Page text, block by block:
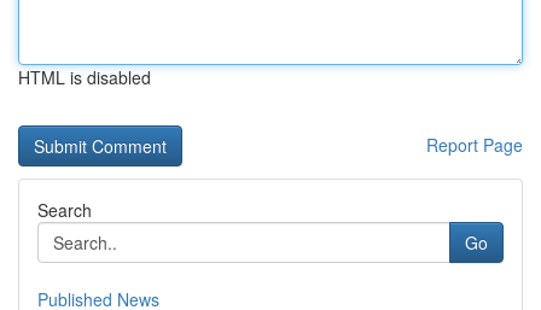
HTML is disabled
Report Page
Search
Go
Published News